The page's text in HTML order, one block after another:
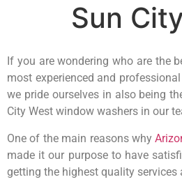
Sun
If you are wondering who are the
most experienced and
we pride ourselves in also being
City West window washers in our
One of the main reasons why
made it our purpose to have
getting the highest quality